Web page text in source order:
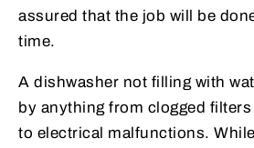
assured that the job will be
time.
A dishwasher not filling with
by anything from clogged
to electrical malfunctions.